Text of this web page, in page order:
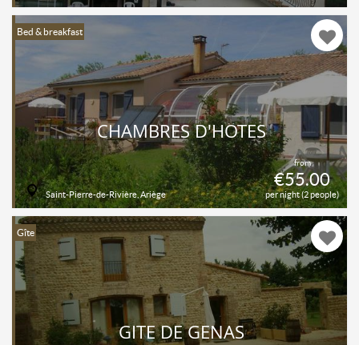
Bed & breakfast
from
€55.00
per night (2 people)
CHAMBRES D'HÔTES
Saint-Pierre-de-Rivière, Ariège
Gîte
GITE DE GENAS